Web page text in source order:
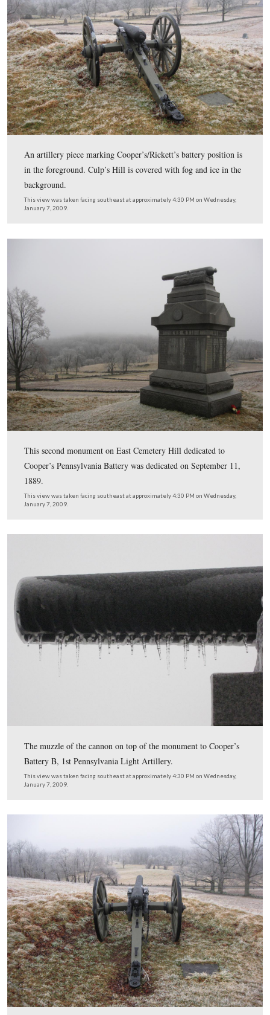
Elwell received his first instruction in art from Louisa
Alcott’s sister, Abigail May Alcott, who also taught
sculptor Daniel Chester French. French is best known
sculpture of a seated Abraham Lincoln in Washington
Lincoln Memorial.
This view was taken facing north at approximately 4:30 PM on
7, 2009.
Elwell later studied under French and shared a studio
This view was taken facing north at approximately 4:30 PM on